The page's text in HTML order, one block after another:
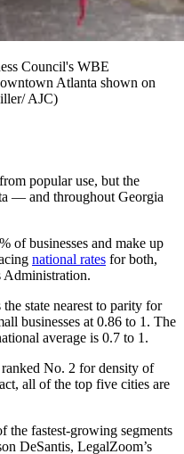
Council's WBE
Atlanta shown on
AJC)
popular use, but the
— and throughout Georgia
of businesses and make up
national rates for both,
Administration.
state nearest to parity for
businesses at 0.86 to 1. The
average is 0.7 to 1.
No. 2 for density of
all of the top five cities are
the fastest-growing segments
DeSantis, LegalZoom’s